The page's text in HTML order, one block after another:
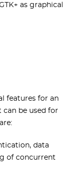
as graphical
features for an
be used for
data
of concurrent